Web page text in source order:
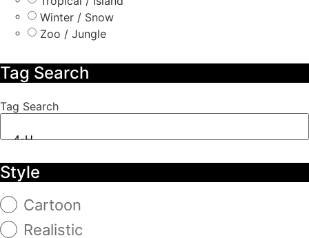
Winter / Snow
Zoo / Jungle
Tag Search
Tag Search
Style
Cartoon
Realistic